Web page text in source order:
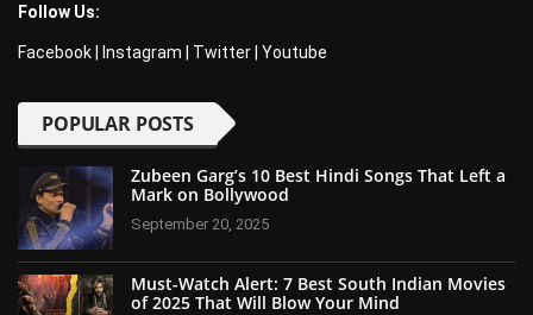
Follow Us:
Facebook Instagram Twitter Youtube
POPULAR POSTS
Zubeen Garg’s 10 Best Hindi Songs That Left a
Mark on Bollywood
September 20, 2025
Must-Watch Alert: 7 Best South Indian Movies
of 2025 That Will Blow Your Mind